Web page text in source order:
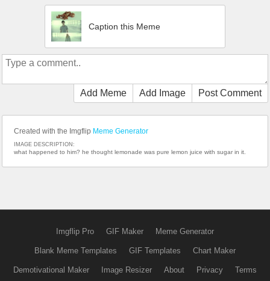
Caption this Meme
Add Meme Add Image Post Comment
Created with the Imgflip Meme Generator
IMAGE DESCRIPTION:
what happened to him? he thought lemonade was pure lemon juice with sugar in it.
Imgflip Pro GIF Maker Meme Generator
Blank Meme Templates GIF Templates Chart Maker
Demotivational Maker Image Resizer About Privacy Terms